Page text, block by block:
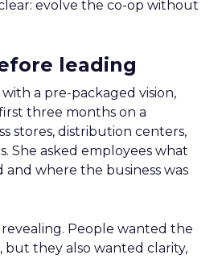
evolve the co-op without
leading
a pre-packaged vision,
three months on a
stores, distribution centers,
She asked employees what
and where the business was
People wanted the
they also wanted clarity,